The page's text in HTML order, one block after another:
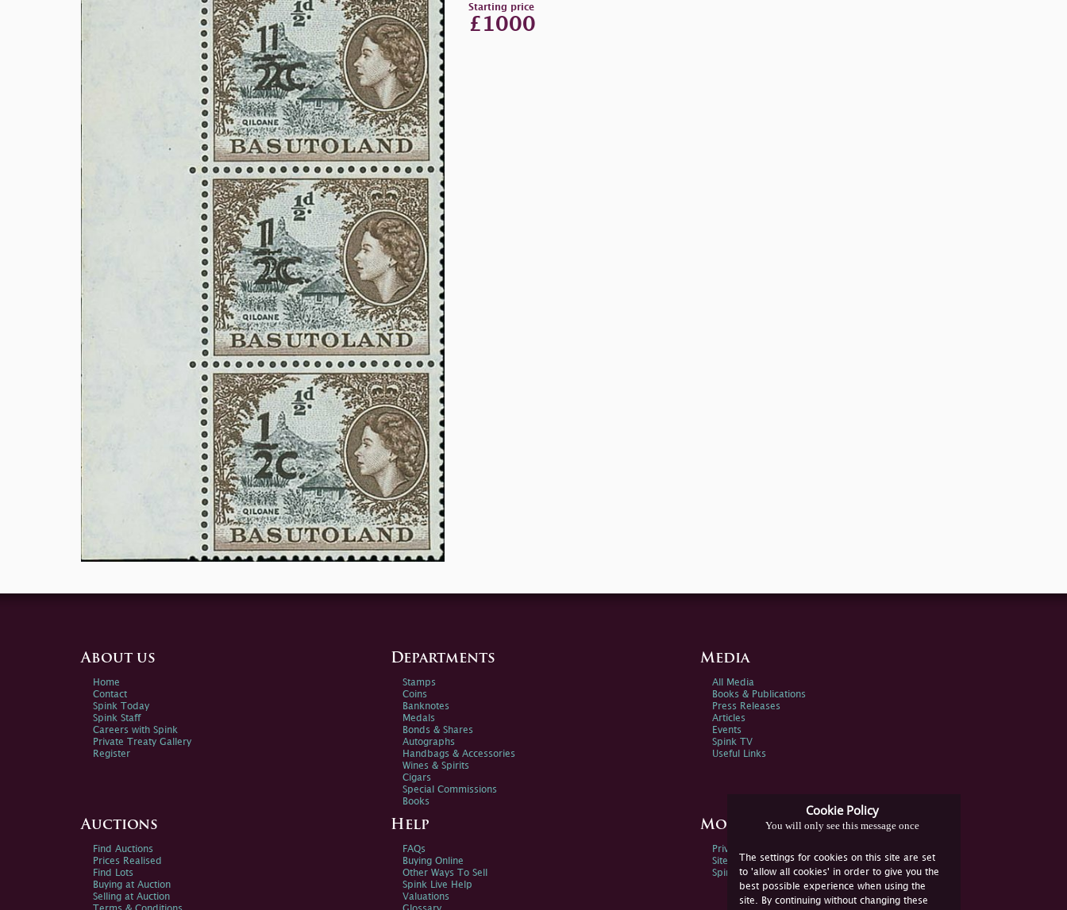
Starting price
£1000
Cookie Policy
You will only see this message once
The settings for cookies on this site are set
to 'allow all cookies' in order to give you the
best possible experience when using the
site. By continuing without changing these
About us
Home
Contact
Spink Today
Spink Staff
Careers with Spink
Private Treaty Gallery
Register
Departments
Stamps
Coins
Banknotes
Medals
Bonds & Shares
Autographs
Handbags & Accessories
Wines & Spirits
Cigars
Special Commissions
Books
Media
All Media
Books & Publications
Press Releases
Articles
Events
Spink TV
Useful Links
Auctions
Find Auctions
Prices Realised
Find Lots
Buying at Auction
Selling at Auction
Help
FAQs
Buying Online
Other Ways To Sell
Spink Live Help
Valuations
More Information
Privacy Policy
Sitemap
Spink Environmental Policy